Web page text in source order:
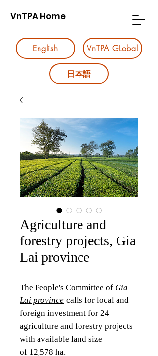
VnTPA Home
English VnTPA GLobal
日本語
Agriculture and
forestry projects, Gia
Lai province
The People's Committee of Gia
Lai province calls for local and
foreign investment for 24
agriculture and forestry projects
with available land size
of 12,578 ha.